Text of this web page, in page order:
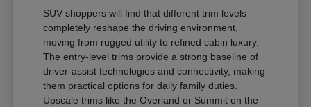
SUV shoppers will find that different trim levels
completely reshape the driving environment,
moving from rugged utility to refined cabin luxury.
The entry-level trims provide a strong baseline of
driver-assist technologies and connectivity, making
them practical options for daily family duties.
Upscale trims like the Overland or Summit on the